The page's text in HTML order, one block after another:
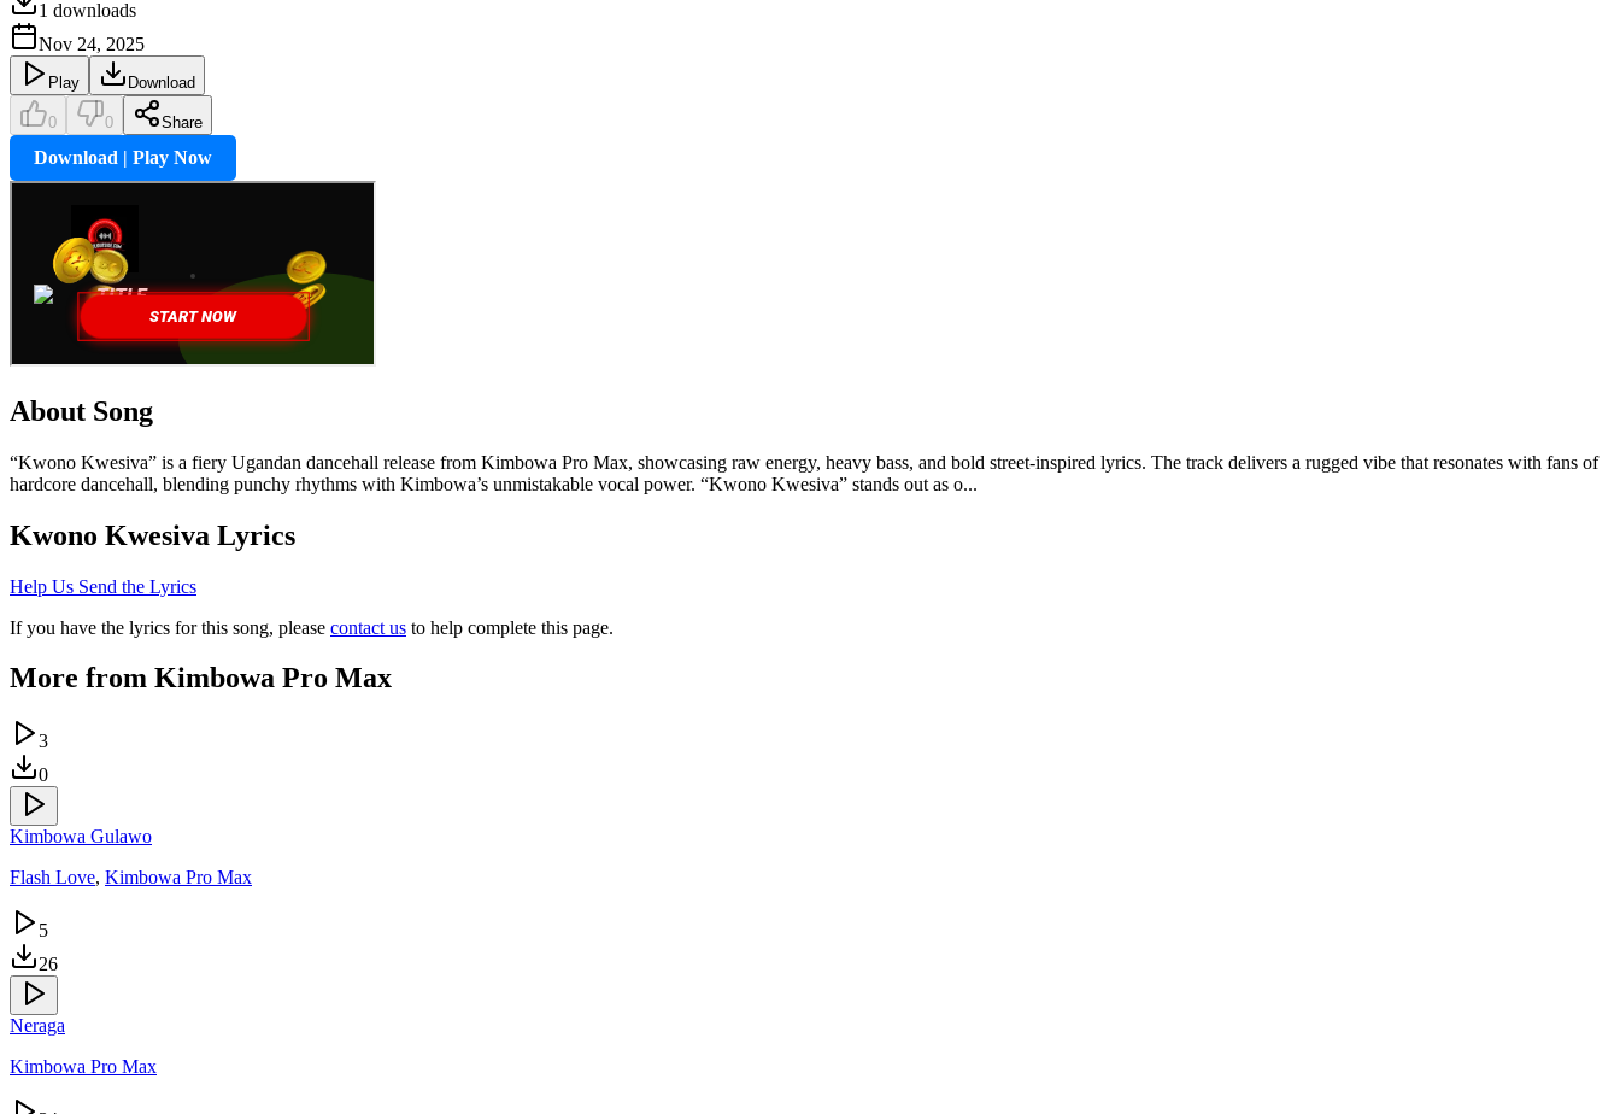
1 downloads
Nov 24, 2025
Play Download
0 0 Share
Download | Play Now
About Song
“Kwono Kwesiva” is a fiery Ugandan dancehall release from Kimbowa Pro Max, showcasing raw energy, heavy bass, and bold street-inspired lyrics. The track delivers a rugged vibe that resonates with fans of
hardcore dancehall, blending punchy rhythms with Kimbowa’s unmistakable vocal power. “Kwono Kwesiva” stands out as o...
Kwono Kwesiva Lyrics
Help Us Send the Lyrics
If you have the lyrics for this song, please contact us to help complete this page.
More from Kimbowa Pro Max
3
0
Kimbowa Gulawo
Flash Love, Kimbowa Pro Max
5
26
Neraga
Kimbowa Pro Max